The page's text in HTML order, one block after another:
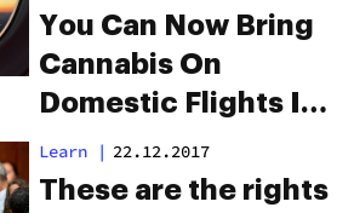
To Legalization
You Can Now Bring
Cannabis On
Domestic Flights In
Canada
Learn | 22.12.2017
These are the rights